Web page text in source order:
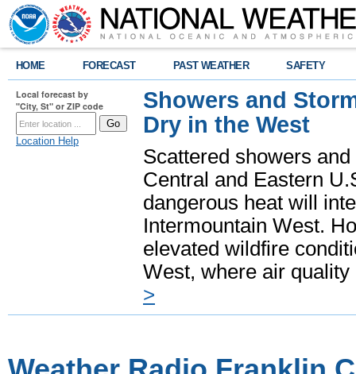
HOME FORECAST PAST WEATHER SAFETY
Local forecast by
"City, St" or ZIP code
Location Help
Showers and
Dry in the West
Scattered showers
Central and Eastern
dangerous heat will
Intermountain West.
elevated wildfire
West, where air
>